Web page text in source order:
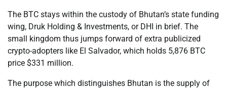
The BTC stays within the custody of Bhutan’s state funding
wing, Druk Holding & Investments, or DHI in brief. The
small kingdom thus jumps forward of extra publicized
crypto-adopters like El Salvador, which holds 5,876 BTC
price $331 million.
The purpose which distinguishes Bhutan is the supply of